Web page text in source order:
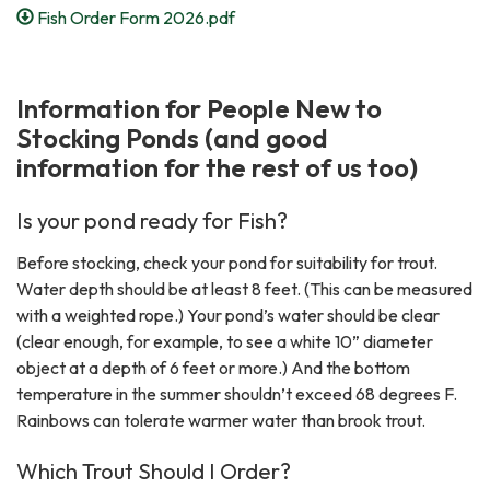
Fish Order Form 2026.pdf
Information for People New to
Stocking Ponds (and good
information for the rest of us too)
Is your pond ready for Fish?
Before stocking, check your pond for suitability for trout.
Water depth should be at least 8 feet. (This can be measured
with a weighted rope.) Your pond’s water should be clear
(clear enough, for example, to see a white 10” diameter
object at a depth of 6 feet or more.) And the bottom
temperature in the summer shouldn’t exceed 68 degrees F.
Rainbows can tolerate warmer water than brook trout.
Which Trout Should I Order?